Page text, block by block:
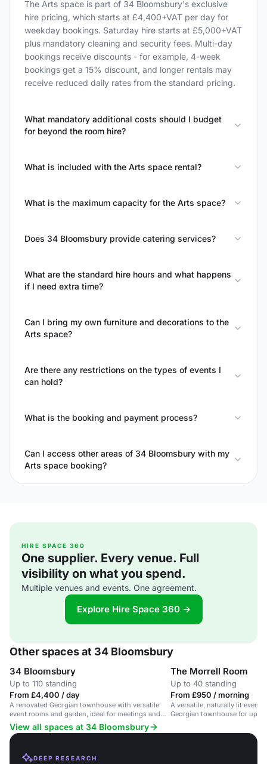
The Arts space is part of 34 Bloomsbury's exclusive
hire pricing, which starts at £4,400+VAT per day for
weekday bookings. Saturday hire starts at £5,000+VAT
plus mandatory cleaning and security fees. Multi-day
bookings receive discounts - for example, 4-week
bookings get a 15% discount, and longer rentals may
receive reduced daily rates from the standard pricing.
What mandatory additional costs should I budget
for beyond the room hire?
What is included with the Arts space rental?
What is the maximum capacity for the Arts space?
Does 34 Bloomsbury provide catering services?
What are the standard hire hours and what happens
if I need extra time?
Can I bring my own furniture and decorations to the
Arts space?
Are there any restrictions on the types of events I
can hold?
What is the booking and payment process?
Can I access other areas of 34 Bloomsbury with my
Arts space booking?
HIRE SPACE 360
One supplier. Every venue. Full
visibility on what you spend.
Multiple venues and events. One agreement.
Explore Hire Space 360 →
Other spaces at 34 Bloomsbury
34 Bloomsbury
Up to 110 standing
From £4,400 / day
A renovated Georgian townhouse with versatile
event rooms and garden, ideal for meetings and
celebrations.
The Morrell Room
Up to 40 standing
From £950 / morning
A versatile, naturally lit event
Georgian townhouse for up
View all spaces at 34 Bloomsbury
DEEP RESEARCH